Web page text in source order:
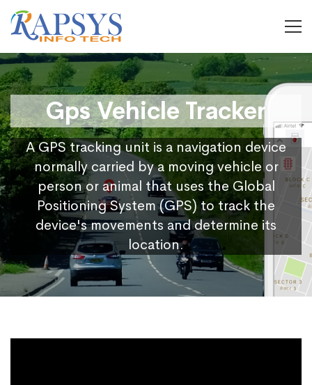
Gps Vehicle Tracker
A GPS tracking unit is a navigation device
normally carried by a moving vehicle or
person or animal that uses the Global
Positioning System (GPS) to track the
device's movements and determine its
location.